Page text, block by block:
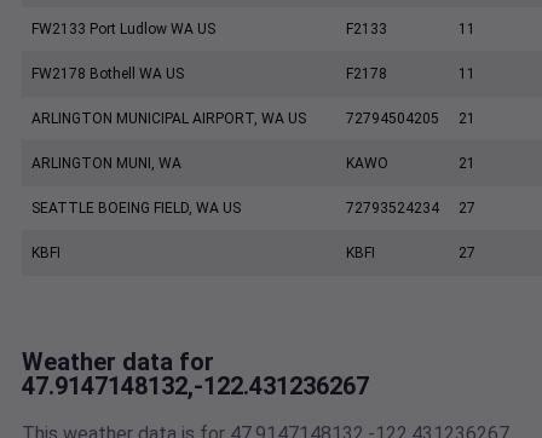
FW2133 Port Ludlow WA US F2133 11
FW2178 Bothell WA US F2178 11
ARLINGTON MUNICIPAL AIRPORT, WA US 72794504205 21
ARLINGTON MUNI, WA KAWO 21
SEATTLE BOEING FIELD, WA US 72793524234 27
KBFI KBFI 27
Weather data for
47.9147148132,-122.431236267